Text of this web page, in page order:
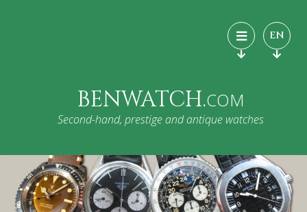
EN
BENWATCH.COM
Second-hand, prestige and antique watches